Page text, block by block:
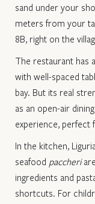
sand under your
meters from your
8B, right on the
The restaurant has
with well-spaced
bay. But its real
as an open-air
experience, perfect
In the kitchen,
seafood paccheri
ingredients and
shortcuts. For